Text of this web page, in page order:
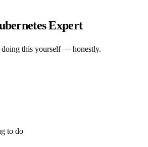
Expert
doing this yourself — honestly.
to do